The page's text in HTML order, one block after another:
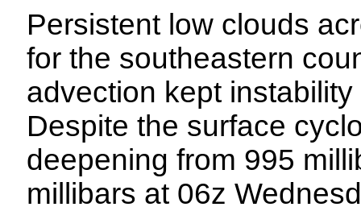
Persistent low clouds
for the southeastern
advection kept
Despite the surface
deepening from 995
millibars at 06z